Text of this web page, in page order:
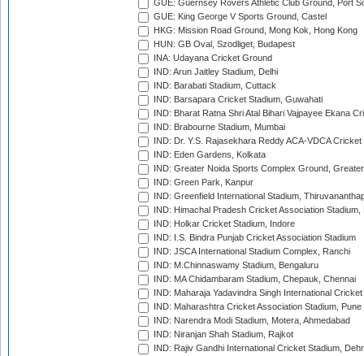
GUE: Guernsey Rovers Athletic Club Ground, Port
GUE: King George V Sports Ground, Castel
HKG: Mission Road Ground, Mong Kok, Hong Kong
HUN: GB Oval, Szodliget, Budapest
INA: Udayana Cricket Ground
IND: Arun Jaitley Stadium, Delhi
IND: Barabati Stadium, Cuttack
IND: Barsapara Cricket Stadium, Guwahati
IND: Bharat Ratna Shri Atal Bihari Vajpayee Ekana
IND: Brabourne Stadium, Mumbai
IND: Dr. Y.S. Rajasekhara Reddy ACA-VDCA
IND: Eden Gardens, Kolkata
IND: Greater Noida Sports Complex Ground,
IND: Green Park, Kanpur
IND: Greenfield International Stadium,
IND: Himachal Pradesh Cricket Association Stadium,
IND: Holkar Cricket Stadium, Indore
IND: I.S. Bindra Punjab Cricket Association Stadium
IND: JSCA International Stadium Complex, Ranchi
IND: M.Chinnaswamy Stadium, Bengaluru
IND: MA Chidambaram Stadium, Chepauk, Chennai
IND: Maharaja Yadavindra Singh International
IND: Maharashtra Cricket Association Stadium, Pune
IND: Narendra Modi Stadium, Motera, Ahmedabad
IND: Niranjan Shah Stadium, Rajkot
IND: Rajiv Gandhi International Cricket Stadium,